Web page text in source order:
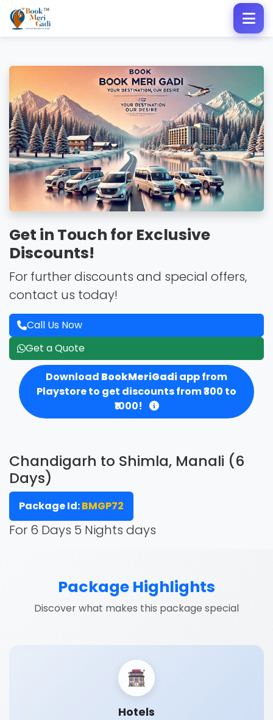
Get in Touch for Exclusive
Discounts!
For further discounts and special offers,
contact us today!
Call Us Now
Get a Quote
Download BookMeriGadiapp from
Playstore to get discounts from ₹300 to
₹1000!
Chandigarh to Shimla, Manali (6
Days)
Package Id:BMGP72
For 6 Days 5 Nights days
Package Highlights
Discover what makes this package special
Hotels